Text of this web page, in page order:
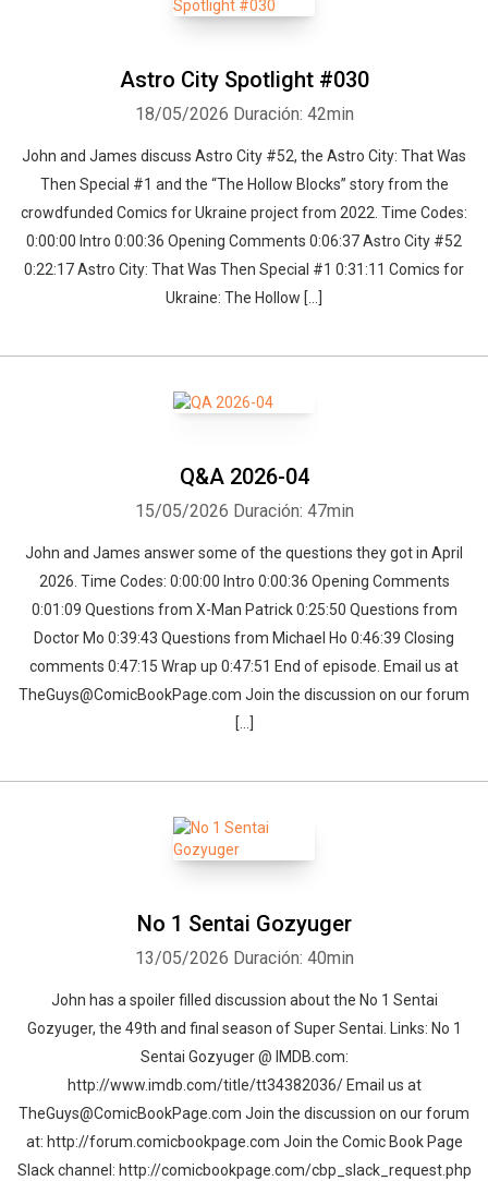
Astro City Spotlight #030
18/05/2026 Duración: 42min
John and James discuss Astro City #52, the Astro City: That Was
Then Special #1 and the “The Hollow Blocks” story from the
crowdfunded Comics for Ukraine project from 2022. Time Codes:
0:00:00 Intro 0:00:36 Opening Comments 0:06:37 Astro City #52
0:22:17 Astro City: That Was Then Special #1 0:31:11 Comics for
Ukraine: The Hollow […]
Q&A 2026-04
15/05/2026 Duración: 47min
John and James answer some of the questions they got in April
2026. Time Codes: 0:00:00 Intro 0:00:36 Opening Comments
0:01:09 Questions from X-Man Patrick 0:25:50 Questions from
Doctor Mo 0:39:43 Questions from Michael Ho 0:46:39 Closing
comments 0:47:15 Wrap up 0:47:51 End of episode. Email us at
TheGuys@ComicBookPage.com Join the discussion on our forum
[…]
No 1 Sentai Gozyuger
13/05/2026 Duración: 40min
John has a spoiler filled discussion about the No 1 Sentai
Gozyuger, the 49th and final season of Super Sentai. Links: No 1
Sentai Gozyuger @ IMDB.com:
http://www.imdb.com/title/tt34382036/ Email us at
TheGuys@ComicBookPage.com Join the discussion on our forum
at: http://forum.comicbookpage.com Join the Comic Book Page
Slack channel: http://comicbookpage.com/cbp_slack_request.php